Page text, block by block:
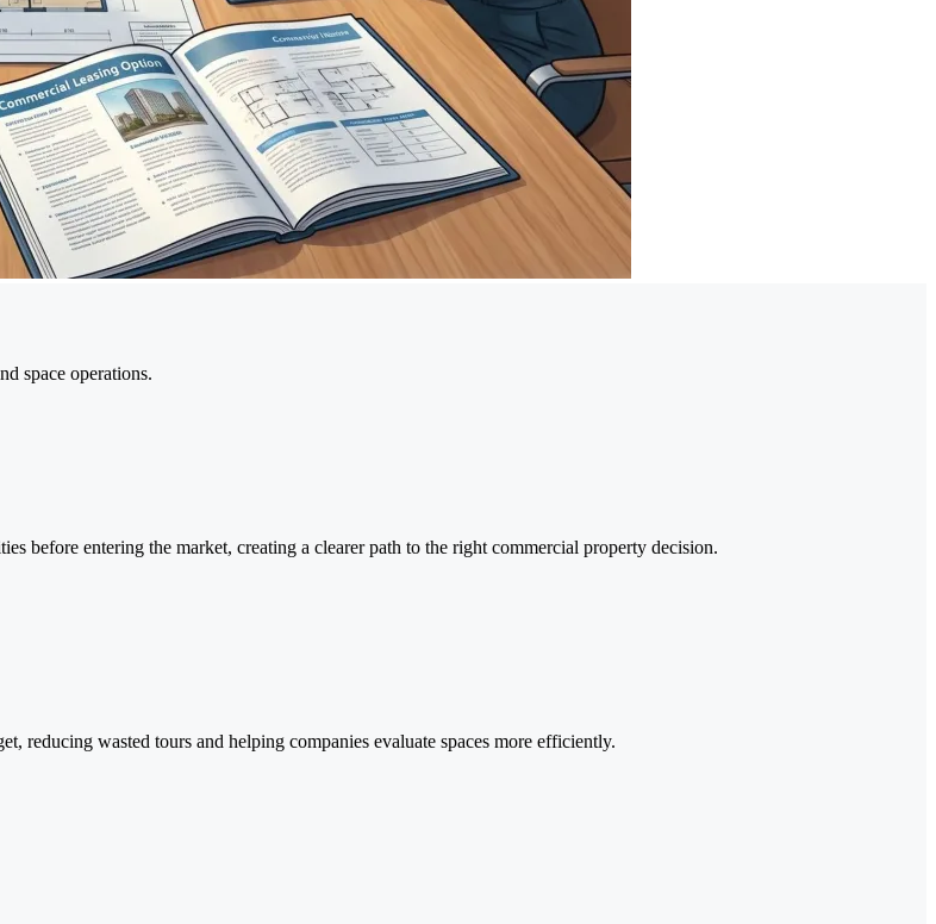
space operations.
before entering the market, creating a clearer path to the right commercial property decision.
reducing wasted tours and helping companies evaluate spaces more efficiently.